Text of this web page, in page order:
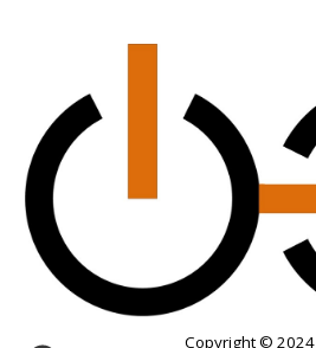
Copyright © 2024